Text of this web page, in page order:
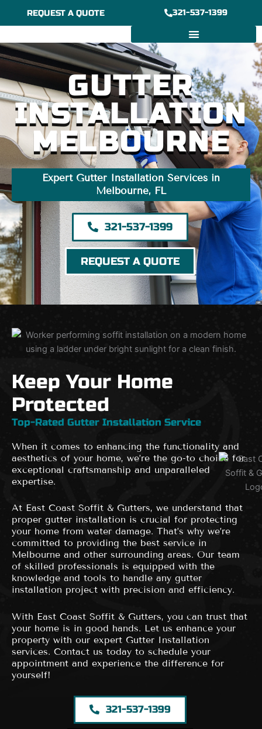
REQUEST A QUOTE 321-537-1399
GUTTER
INSTALLATION
MELBOURNE
Expert Gutter Installation Services in
Melbourne, FL
321-537-1399
REQUEST A QUOTE
Keep Your Home
Protected
Top-Rated Gutter Installation Service
When it comes to enhancing the functionality and
aesthetics of your home, we’re the go-to choice for
exceptional craftsmanship and unparalleled
expertise.
At East Coast Soffit & Gutters, we understand that
proper gutter installation is crucial for protecting
your home from water damage. That’s why we’re
committed to providing the best service in
Melbourne and other surrounding areas. Our team
of skilled professionals is equipped with the
knowledge and tools to handle any gutter
installation project with precision and efficiency.
With East Coast Soffit & Gutters, you can trust that
your home is in good hands. Let us enhance your
property with our expert Gutter Installation
services. Contact us today to schedule your
appointment and experience the difference for
yourself!
321-537-1399